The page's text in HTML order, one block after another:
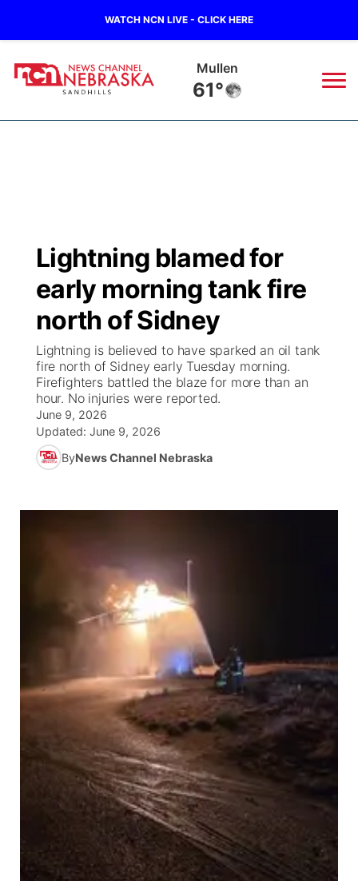
WATCH NCN LIVE - CLICK HERE
Martin
63°
Regional
State
Ag & Outdoor
News Team
Nebraska Road Conditions
Colorado Road Conditions
South Dakota Road Conditions
Wyoming Road Conditions
Weather Pic of the Week
Broadcast Schedule
NCN Player of the Game
NCN Top Plays
Coach Interviews
Rankings
Sports Staff
The Twister
Listen Live
Twister Country Calendar
Sandhills Classifieds
Watch Live
TV Program Guide
Promos ▼
Future of Nebraska
Community Hero
Calendar
Community Features
Contact
Flood Communications
Metro
Panhandle
Platte Valley
River Country
Sandhills
Southeast
Lightning blamed for
early morning tank fire
north of Sidney
Lightning is believed to have sparked an oil tank
fire north of Sidney early Tuesday morning.
Firefighters battled the blaze for more than an
hour. No injuries were reported.
June 9, 2026
Updated: June 9, 2026
ByNews Channel Nebraska